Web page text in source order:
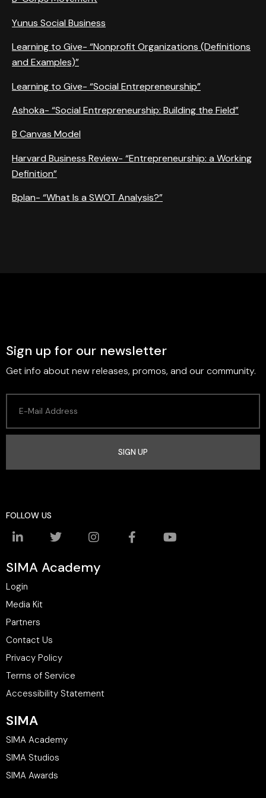
Yunus Social Business
Learning to Give- “Nonprofit Organizations (Definitions
and Examples)”
Learning to Give- “Social Entrepreneurship”
Ashoka- “Social Entrepreneurship: Building the Field”
B Canvas Model
Harvard Business Review- “Entrepreneurship: a Working
Definition”
Bplan- “What Is a SWOT Analysis?”
Sign up for our newsletter
Get info about new releases, promos, and our community.
SIGN UP
FOLLOW US
SIMA Academy
Login
Media Kit
Partners
Contact Us
Privacy Policy
Terms of Service
Accessibility Statement
SIMA
SIMA Academy
SIMA Studios
SIMA Awards